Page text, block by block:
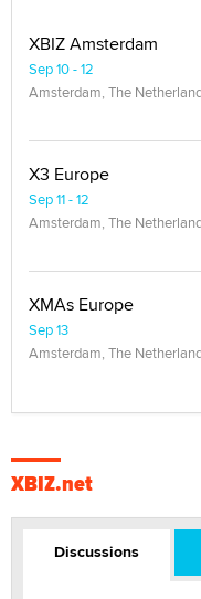
XBIZ Amsterdam
Sep 10 - 12
Amsterdam, The
X3 Europe
Sep 11 - 12
Amsterdam, The
XMAs Europe
Sep 13
Amsterdam, The
XBIZ.net
Discussions